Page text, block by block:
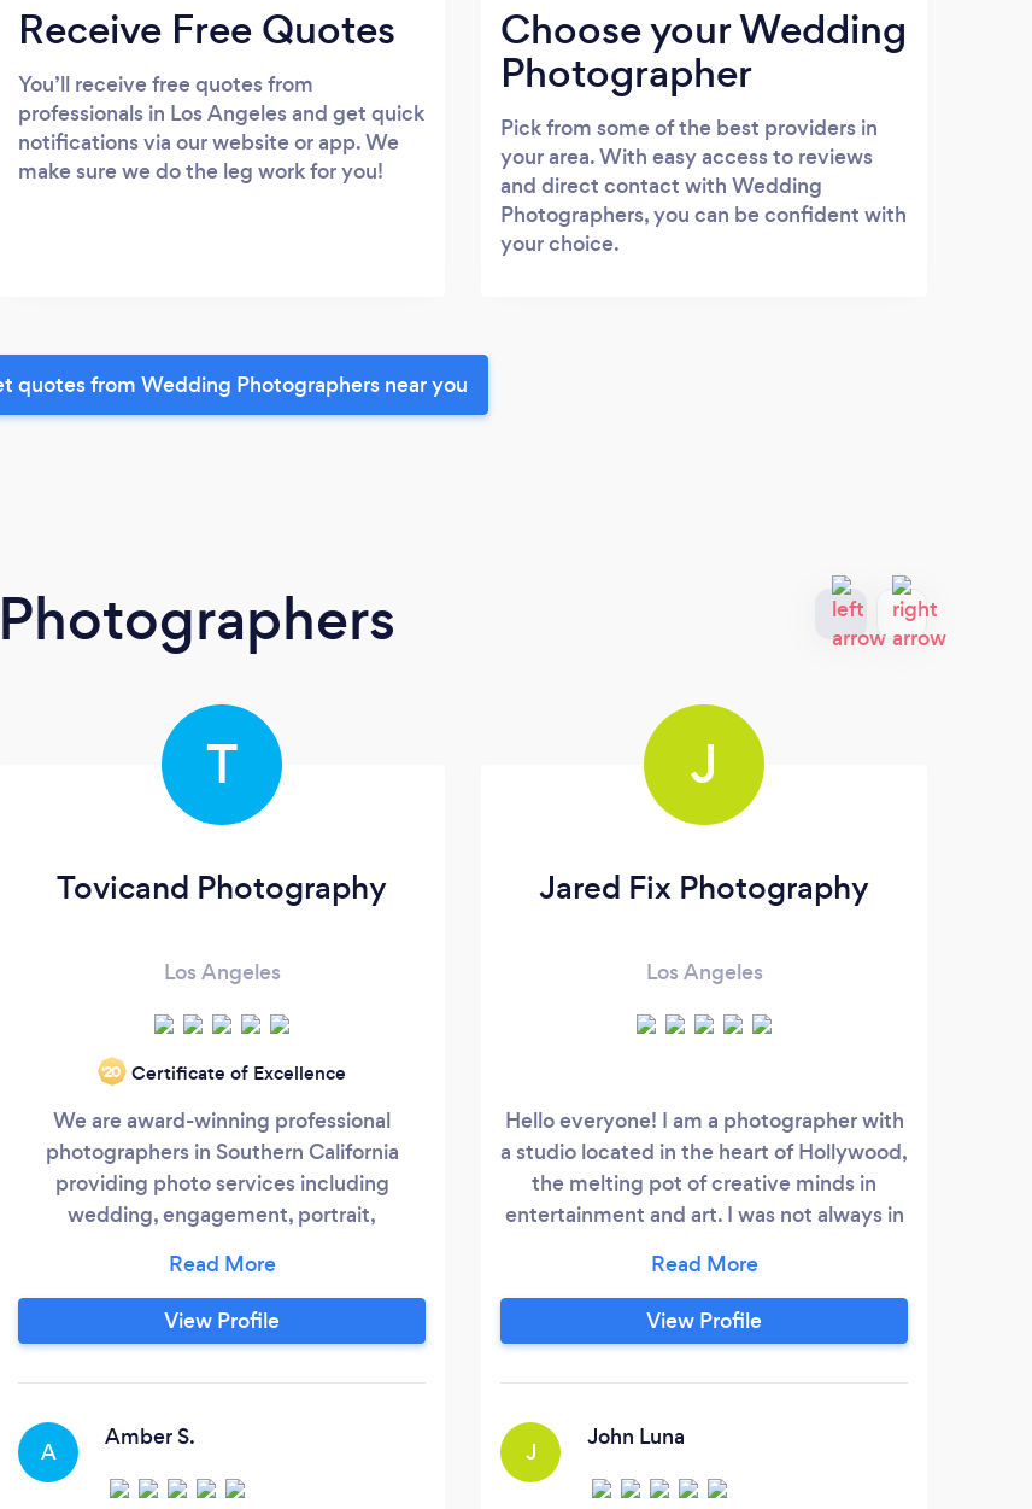
Receive Free Quotes
You’ll receive free quotes from
professionals in Los Angeles and get quick
notifications via our website or app. We
make sure we do the leg work for you!
Choose your Wedding
Photographer
Pick from some of the best providers in
your area. With easy access to reviews
and direct contact with Wedding
Photographers, you can be confident with
your choice.
quotes from Wedding Photographers near you
T
Tovicand Photography
Los Angeles
‘20 Certificate of Excellence
We are award-winning professional
photographers in Southern California
providing photo services including
wedding, engagement, portrait,
in business since 2010, and have created
memories for hundreds of clients! Unlike
other companies, we custom-build
budget. As proud members of the
Professional Photographers of America
we cater to our clients with utmost
View Profile
A
Amber S.
J
Jared Fix Photography
Los Angeles
Hello everyone! I am a photographer with
a studio located in the heart of Hollywood,
the melting pot of creative minds in
entertainment and art. I was not always in
Beach, Orange County. Started off
specializing in weddings and events in
2007. Along the way I have been able to
have been exposed to the commercial
industry shooting products of all different
shapes and sizes.
View Profile
J
John Luna